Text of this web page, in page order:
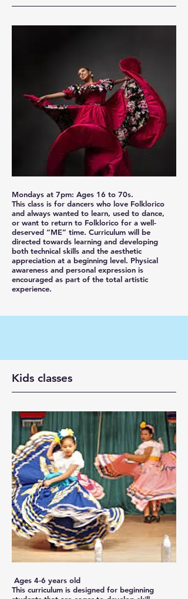
Mondays at 7pm: Ages 16 to 70s.
This class is for dancers who love Folklorico
and always wanted to learn, used to dance,
or want to return to Folklorico for a well-
deserved “ME” time. Curriculum will be
directed towards learning and developing
both technical skills and the aesthetic
appreciation at a beginning level. Physical
awareness and personal expression is
encouraged as part of the total artistic
experience.
Kids classes
Ages 4-6 years old
This curriculum is designed for beginning